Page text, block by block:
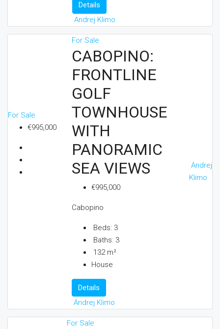
Details
Andrej Klimo
For Sale
€995,000
For Sale
CABOPINO:
FRONTLINE
GOLF
TOWNHOUSE
WITH
PANORAMIC
SEA VIEWS
€995,000
Cabopino
Beds: 3
Baths: 3
132 m²
House
Details
Andrej Klimo
Andrej
Klimo
For Sale